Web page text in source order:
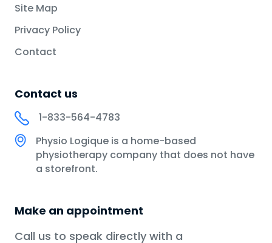
Site Map
Privacy Policy
Contact
Contact us
1-833-564-4783
Physio Logique is a home-based
physiotherapy company that does not have
a storefront.
Make an appointment
Call us to speak directly with a